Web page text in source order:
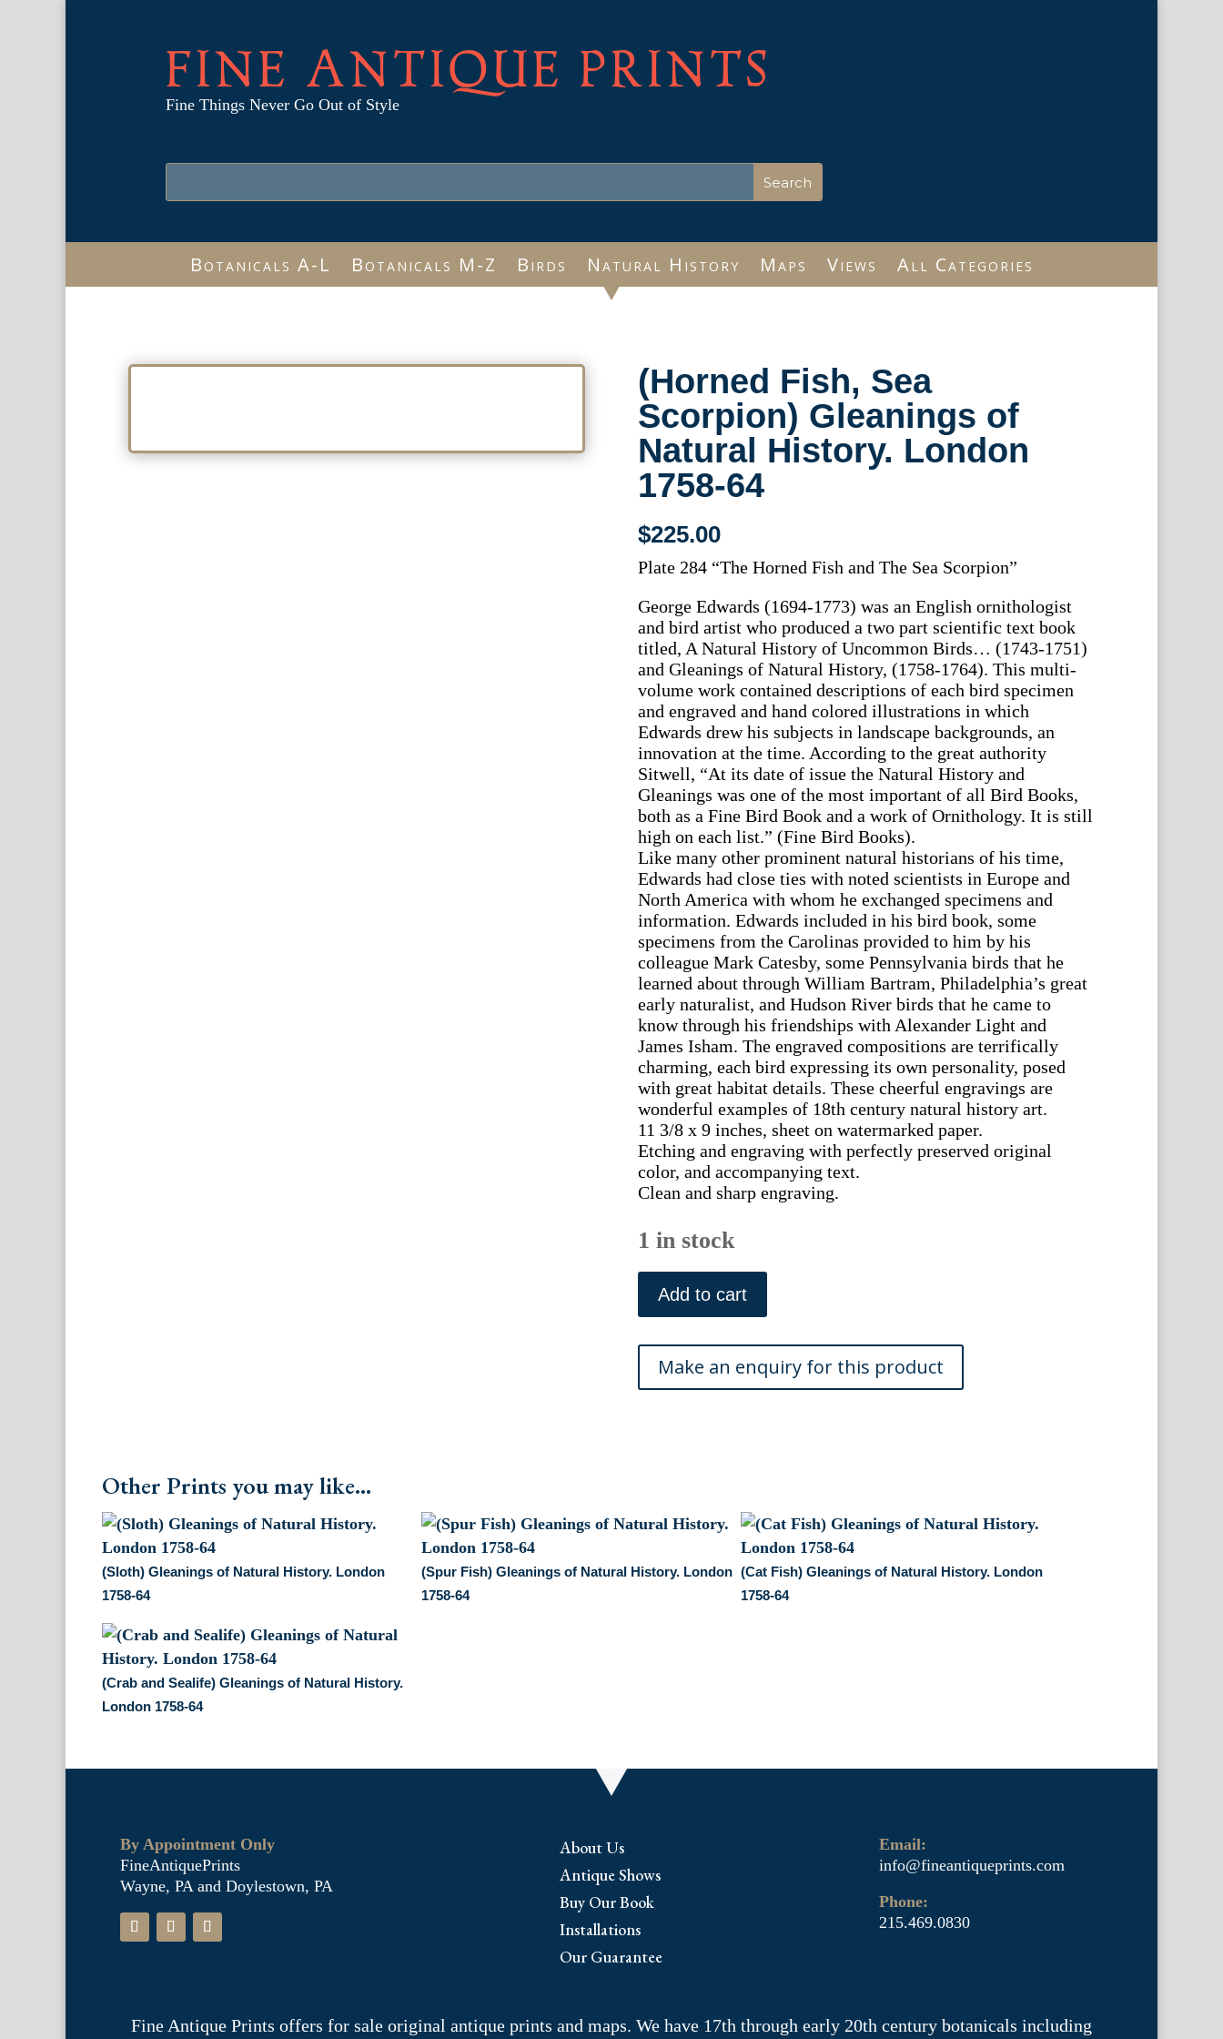
FINE ANTIQUE PRINTS
Fine Things Never Go Out of Style
Botanicals A-L Botanicals M-Z Birds Natural History Maps Views All Categories
(Horned Fish, Sea
Scorpion) Gleanings of
Natural History. London
1758-64
$225.00
Plate 284 “The Horned Fish and The Sea Scorpion”
George Edwards (1694-1773) was an English ornithologist
and bird artist who produced a two part scientific text book
titled, A Natural History of Uncommon Birds… (1743-1751)
and Gleanings of Natural History, (1758-1764). This multi-
volume work contained descriptions of each bird specimen
and engraved and hand colored illustrations in which
Edwards drew his subjects in landscape backgrounds, an
innovation at the time. According to the great authority
Sitwell, “At its date of issue the Natural History and
Gleanings was one of the most important of all Bird Books,
both as a Fine Bird Book and a work of Ornithology. It is still
high on each list.” (Fine Bird Books).
Like many other prominent natural historians of his time,
Edwards had close ties with noted scientists in Europe and
North America with whom he exchanged specimens and
information. Edwards included in his bird book, some
specimens from the Carolinas provided to him by his
colleague Mark Catesby, some Pennsylvania birds that he
learned about through William Bartram, Philadelphia’s great
early naturalist, and Hudson River birds that he came to
know through his friendships with Alexander Light and
James Isham. The engraved compositions are terrifically
charming, each bird expressing its own personality, posed
with great habitat details. These cheerful engravings are
wonderful examples of 18th century natural history art.
11 3/8 x 9 inches, sheet on watermarked paper.
Etching and engraving with perfectly preserved original
color, and accompanying text.
Clean and sharp engraving.
1 in stock
(Horned
Fish,
Sea
Gleanings
of
Natural
Add to cart
Other Prints you may like...
(Sloth) Gleanings of Natural History. London
1758-64
(Spur Fish) Gleanings of Natural History. London
1758-64
(Cat Fish) Gleanings of Natural History. London
1758-64
(Crab and Sealife) Gleanings of Natural History.
London 1758-64
By Appointment Only
FineAntiquePrints
Wayne, PA and Doylestown, PA
About Us
Antique Shows
Buy Our Book
Installations
Our Guarantee
Email:
info@fineantiqueprints.com
Phone:
215.469.0830
Fine Antique Prints offers for sale original antique prints and maps. We have 17th through early 20th century botanicals including